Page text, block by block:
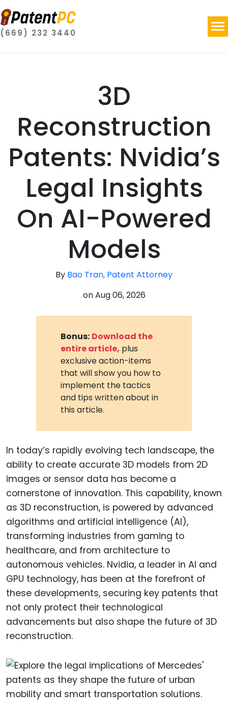
(669) 232 3440
3D
Reconstruction
Patents: Nvidia’s
Legal Insights
On AI-Powered
Models
By Bao Tran, Patent Attorney
onAug 06, 2026
Bonus: Download the
entire article, plus
exclusive action-items
that will show you how to
implement the tactics
and tips written about in
this article.
In today’s rapidly evolving tech landscape, the
ability to create accurate 3D models from 2D
images or sensor data has become a
cornerstone of innovation. This capability, known
as 3D reconstruction, is powered by advanced
algorithms and artificial intelligence (AI),
transforming industries from gaming to
healthcare, and from architecture to
autonomous vehicles. Nvidia, a leader in AI and
GPU technology, has been at the forefront of
these developments, securing key patents that
not only protect their technological
advancements but also shape the future of 3D
reconstruction.